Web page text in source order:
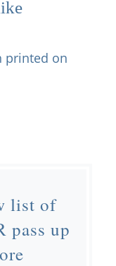
list of
pass up